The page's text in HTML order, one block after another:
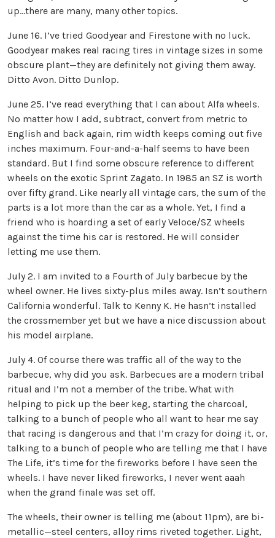
up…there are many, many other topics.
June 16. I’ve tried Goodyear and Firestone with no luck.
Goodyear makes real racing tires in vintage sizes in some
obscure plant—they are definitely not giving them away.
Ditto Avon. Ditto Dunlop.
June 25. I’ve read everything that I can about Alfa wheels.
No matter how I add, subtract, convert from metric to
English and back again, rim width keeps coming out five
inches maximum. Four-and-a-half seems to have been
standard. But I find some obscure reference to different
wheels on the exotic Sprint Zagato. In 1985 an SZ is worth
over fifty grand. Like nearly all vintage cars, the sum of the
parts is a lot more than the car as a whole. Yet, I find a
friend who is hoarding a set of early Veloce/SZ wheels
against the time his car is restored. He will consider
letting me use them.
July 2. I am invited to a Fourth of July barbecue by the
wheel owner. He lives sixty-plus miles away. Isn’t southern
California wonderful. Talk to Kenny K. He hasn’t installed
the crossmember yet but we have a nice discussion about
his model airplane.
July 4. Of course there was traffic all of the way to the
barbecue, why did you ask. Barbecues are a modern tribal
ritual and I’m not a member of the tribe. What with
helping to pick up the beer keg, starting the charcoal,
talking to a bunch of people who all want to hear me say
that racing is dangerous and that I’m crazy for doing it, or,
talking to a bunch of people who are telling me that I have
The Life, it’s time for the fireworks before I have seen the
wheels. I have never liked fireworks, I never went aaah
when the grand finale was set off.
The wheels, their owner is telling me (about 11pm), are bi-
metallic—steel centers, alloy rims riveted together. Light,